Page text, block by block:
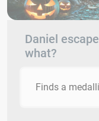
Daniel
what?
Finds a